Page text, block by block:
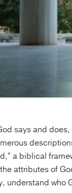
says and
a biblical
attributes of
understand who